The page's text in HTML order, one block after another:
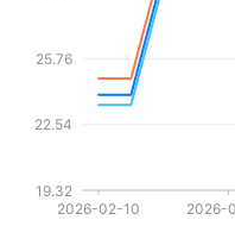
2026-02-10 2026-
19.32
22.54
25.76